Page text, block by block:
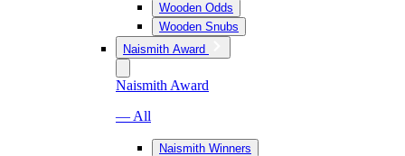
Wooden Odds
Wooden Snubs
Naismith Award
Naismith Award
— All
Naismith Winners